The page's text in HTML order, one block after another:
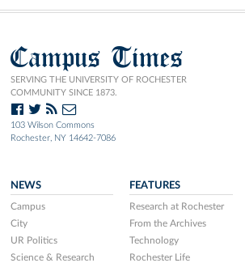
Campus Times
SERVING THE UNIVERSITY OF ROCHESTER
COMMUNITY SINCE 1873.
103 Wilson Commons
Rochester, NY 14642-7086
NEWS
Campus
City
UR Politics
Science & Research
FEATURES
Research at Rochester
From the Archives
Technology
Rochester Life